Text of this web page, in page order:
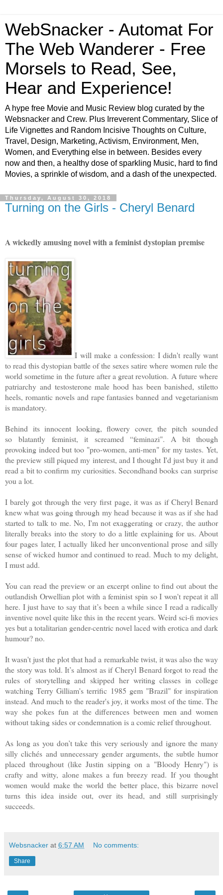
WebSnacker - Automat For
The Web Wanderer - Free
Morsels to Read, See,
Hear and Experience!
A hype free Movie and Music Review blog curated by the
Websnacker and Crew. Plus Irreverent Commentary, Slice of
Life Vignettes and Random Incisive Thoughts on Culture,
Travel, Design, Marketing, Activism, Environment, Men,
Women, and Everything else in between. Besides every
now and then, a healthy dose of sparkling Music, hard to find
Movies, a sprinkle of wisdom, and a dash of the unexpected.
Thursday, August 30, 2018
Turning on the Girls - Cheryl Benard
A wickedly amusing novel with a feminist dystopian premise
I will make a confession: I didn't really want
to read this dystopian battle of the sexes satire where women rule the
world sometime in the future after a great revolution. A future where
patriarchy and testosterone male hood has been banished, stiletto
heels, romantic novels and rape fantasies banned and vegetarianism
is mandatory.
Behind its innocent looking, flowery cover, the pitch sounded
soblatantlyfeminist, it screamed “feminazi". A bit though
provoking indeed but too "pro-women, anti-men" for my tastes. Yet,
the preview still piqued my interest, and I thought I'd just buy it and
read a bit to confirm my curiosities. Secondhand books can surprise
you a lot.
I barely got through the very first page, it was as if Cheryl Benard
knew what was going through my head because it was as if she had
started to talk to me. No, I'm not exaggerating or crazy, the author
literally breaks into the story to do a little explaining for us. About
four pages later, I actually liked her unconventional prose and silly
sense of wicked humor and continued to read. Much to my delight,
I must add.
You can read the preview or an excerpt online to find out about the
outlandish Orwellian plot with a feminist spin so I won't repeat it all
here. I just have to say that it’s been a while since I read a radically
inventive novel quite like this in the recent years. Weird sci-fi movies
yes but a totalitarian gender-centric novel laced with erotica and dark
humour? no.
It wasn't just the plot that had a remarkable twist, it was also the way
the story was told. It’s almost as if Cheryl Benard forgot to read the
rules of storytelling and skipped her writing classes in college
watching Terry Gilliam's terrific 1985 gem "Brazil" for inspiration
instead. And much to the reader's joy, it works most of the time. The
way she pokes fun at the differences between men and women
without taking sides or condemnation is a comic relief throughout.
As long as you don’t take this very seriously and ignore the many
silly clichés and unnecessary gender arguments, the subtle humor
placed throughout (like Justin sipping on a "Bloody Henry") is
crafty and witty, alone makes a fun breezy read. If you thought
women would make the world the better place, this bizarre novel
turns this idea inside out, over its head, and still surprisingly
succeeds.
Websnacker at 6:57 AM No comments:
Share